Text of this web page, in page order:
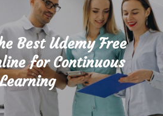
Best Udemy Free
for Continuous